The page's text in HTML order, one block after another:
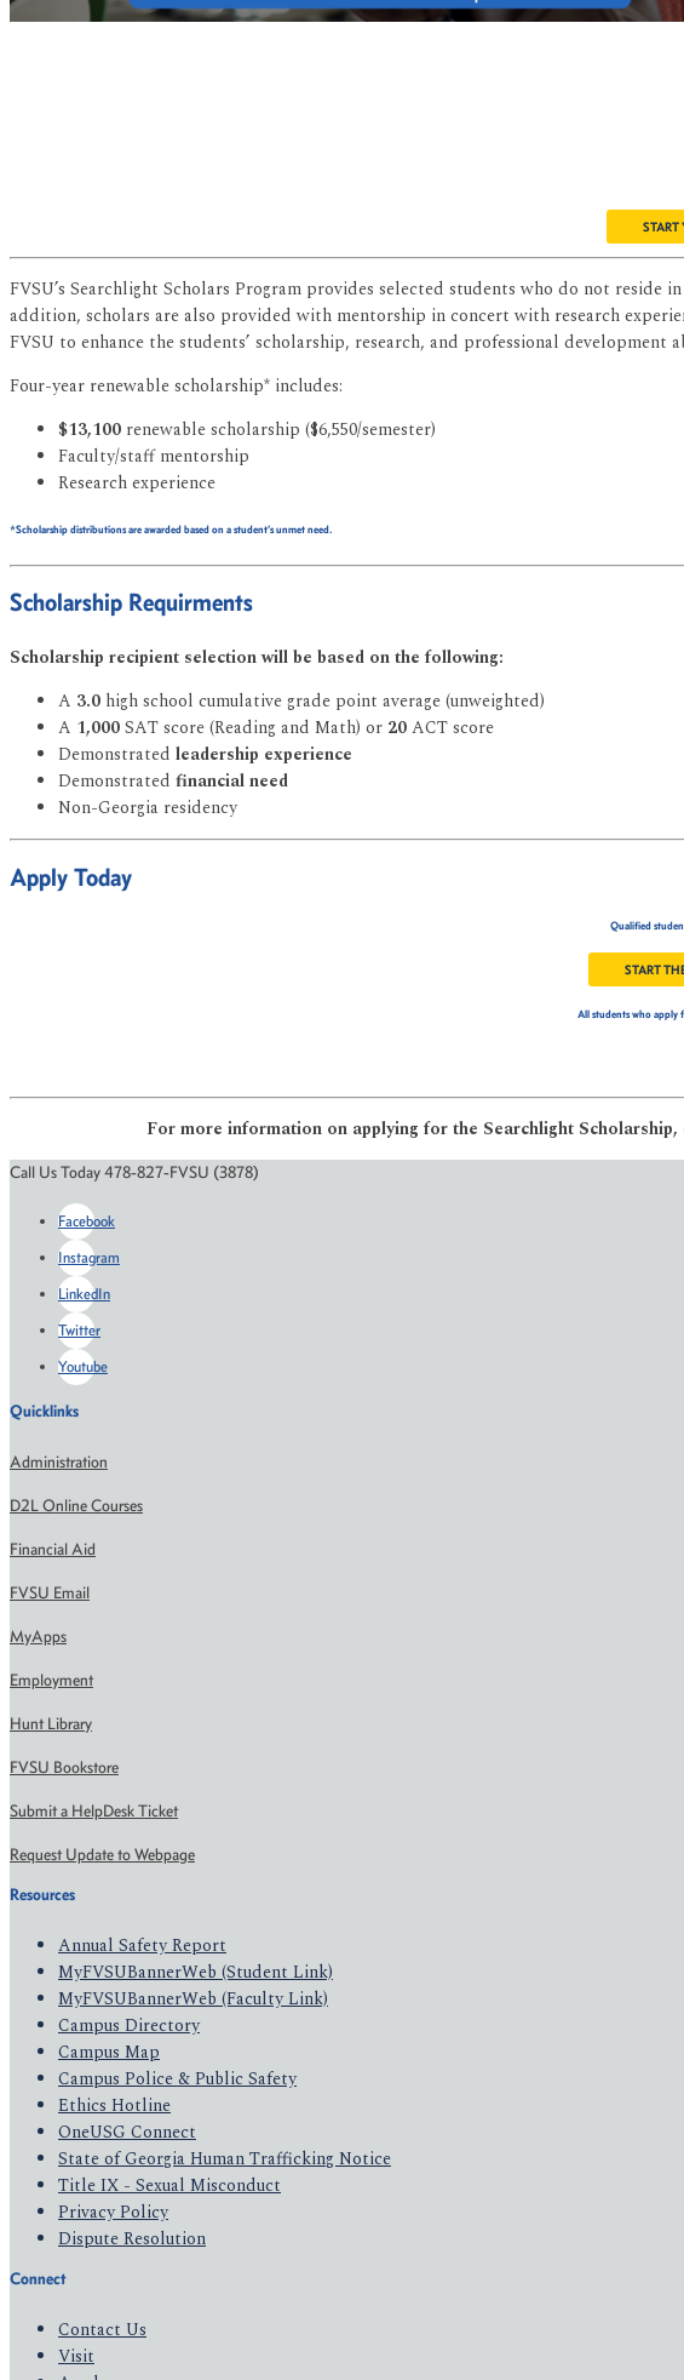
START
FVSU’s Searchlight Scholars Program provides selected students who do not reside
addition, scholars are also provided with mentorship in concert with research
FVSU to enhance the students’ scholarship, research, and professional
Four-year renewable scholarship* includes:
$13,100 renewable scholarship ($6,550/semester)
Faculty/staff mentorship
Research experience
*Scholarship distributions are awarded based on a student’s unmet need.
Scholarship Requirments
Scholarship recipient selection will be based on the following:
A 3.0 high school cumulative grade point average (unweighted)
A 1,000SAT score (Reading and Math) or 20ACT score
Demonstrated leadership experience
Demonstrated financial need
Non-Georgia residency
Apply Today
Qualified
START
All students who apply
For more information on applying for the Searchlight Scholarship,
Call Us Today 478-827-FVSU (3878)
Facebook
Instagram
LinkedIn
Twitter
Youtube
Quicklinks
Administration
D2L Online Courses
Financial Aid
FVSU Email
MyApps
Employment
Hunt Library
FVSU Bookstore
Submit a HelpDesk Ticket
Request Update to Webpage
Resources
Annual Safety Report
MyFVSUBannerWeb (Student Link)
MyFVSUBannerWeb (Faculty Link)
Campus Directory
Campus Map
Campus Police & Public Safety
Ethics Hotline
OneUSG Connect
State of Georgia Human Trafficking Notice
Title IX - Sexual Misconduct
Privacy Policy
Dispute Resolution
Connect
Contact Us
Visit